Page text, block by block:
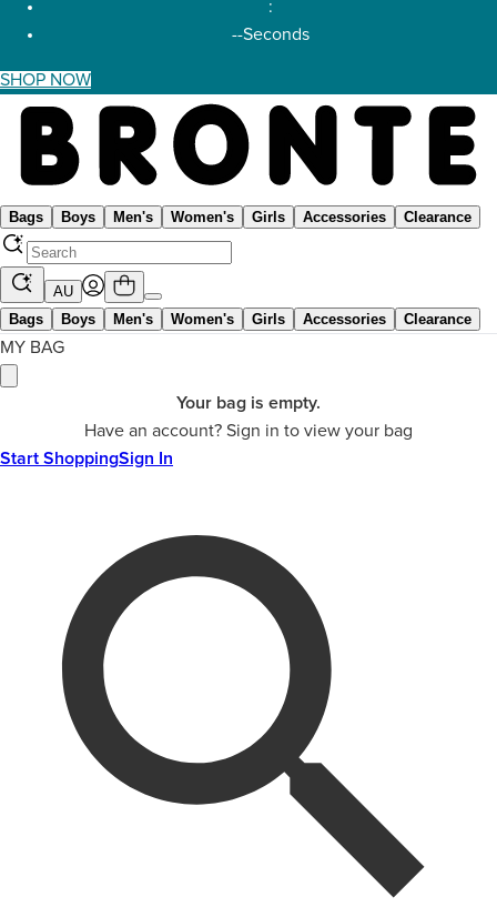
:
--Seconds
SHOP NOW
Bags Boys Men's Women's Girls Accessories Clearance
AU
Bags
Boys Men's Women's Girls Accessories Clearance
MY BAG
Your bag is empty.
Have an account? Sign in to view your bag
Start ShoppingSign In